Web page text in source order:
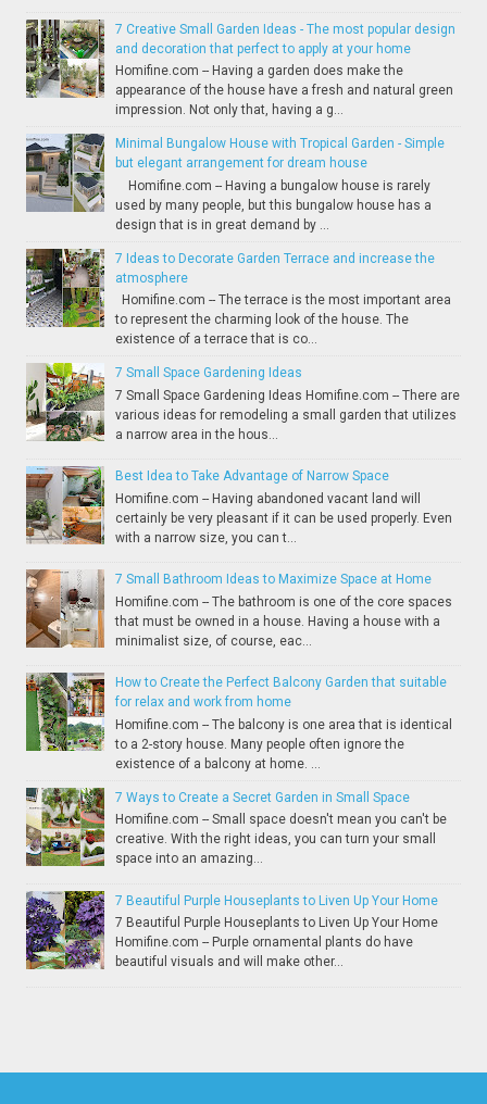
7 Creative Small Garden Ideas - The most popular design
and decoration that perfect to apply at your home
Homifine.com -- Having a garden does make the
appearance of the house have a fresh and natural green
impression. Not only that, having a g...
Minimal Bungalow House with Tropical Garden - Simple
but elegant arrangement for dream house
Homifine.com -- Having a bungalow house is rarely
used by many people, but this bungalow house has a
design that is in great demand by ...
7 Ideas to Decorate Garden Terrace and increase the
atmosphere
Homifine.com -- The terrace is the most important area
to represent the charming look of the house. The
existence of a terrace that is co...
7 Small Space Gardening Ideas
7 Small Space Gardening Ideas Homifine.com -- There are
various ideas for remodeling a small garden that utilizes
a narrow area in the hous...
Best Idea to Take Advantage of Narrow Space
Homifine.com -- Having abandoned vacant land will
certainly be very pleasant if it can be used properly. Even
with a narrow size, you can t...
7 Small Bathroom Ideas to Maximize Space at Home
Homifine.com -- The bathroom is one of the core spaces
that must be owned in a house. Having a house with a
minimalist size, of course, eac...
How to Create the Perfect Balcony Garden that suitable
for relax and work from home
Homifine.com -- The balcony is one area that is identical
to a 2-story house. Many people often ignore the
existence of a balcony at home. ...
7 Ways to Create a Secret Garden in Small Space
Homifine.com -- Small space doesn't mean you can't be
creative. With the right ideas, you can turn your small
space into an amazing...
7 Beautiful Purple Houseplants to Liven Up Your Home
7 Beautiful Purple Houseplants to Liven Up Your Home
Homifine.com -- Purple ornamental plants do have
beautiful visuals and will make other...